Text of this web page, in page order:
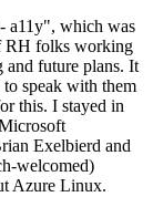
a11y", which was
RH folks working
and future plans. It
speak with them
this. I stayed in
Exelbierd and
welcomed)
Azure Linux.